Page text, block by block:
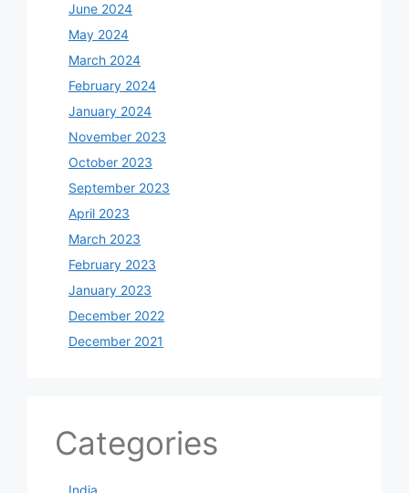
June 2024
May 2024
March 2024
February 2024
January 2024
November 2023
October 2023
September 2023
April 2023
March 2023
February 2023
January 2023
December 2022
December 2021
Categories